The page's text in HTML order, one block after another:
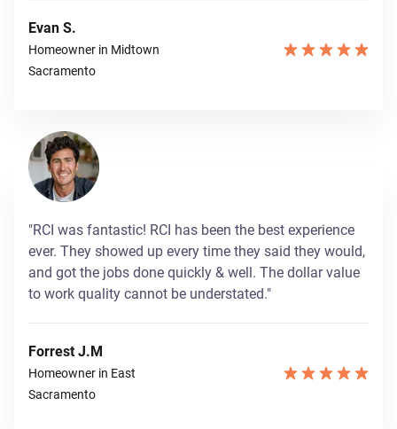
Evan S.
Homeowner in Midtown
Sacramento
"RCI was fantastic! RCI has been the best experience
ever. They showed up every time they said they would,
and got the jobs done quickly & well. The dollar value
to work quality cannot be understated."
Forrest J.M
Homeowner in East
Sacramento